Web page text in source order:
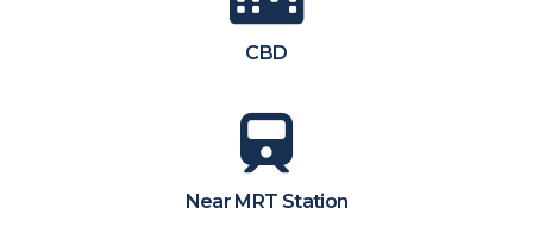
CBD
Near MRT Station